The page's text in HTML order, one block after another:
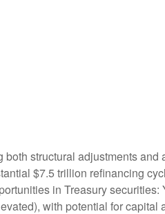
structural adjustments
$7.5 trillion refinancing
in Treasury
with potential for